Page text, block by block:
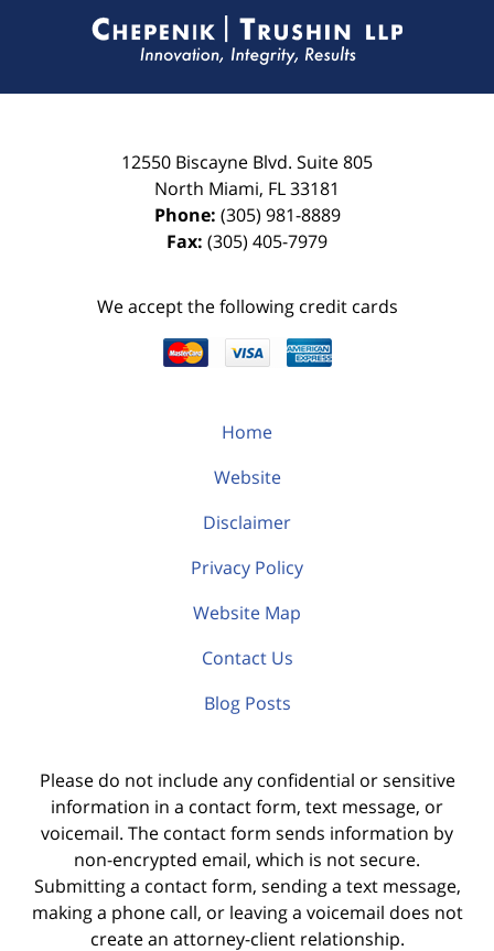
Information
12550 Biscayne Blvd. Suite 805
North Miami, FL33181
Phone: (305) 981-8889
Fax: (305) 405-7979
We accept the following credit cards
Home
Website
Disclaimer
Privacy Policy
Website Map
Contact Us
Blog Posts
Please do not include any confidential or sensitive
information in a contact form, text message, or
voicemail. The contact form sends information by
non-encrypted email, which is not secure.
Submitting a contact form, sending a text message,
making a phone call, or leaving a voicemail does not
create an attorney-client relationship.